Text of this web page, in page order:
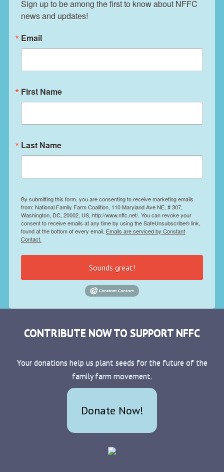
launched our model of shared
leadership with the Northwest Atlantic
Marine Alliance, we’re hitting the road.
Sign up to be among the first to know about NFFC
news and updates!
Email
First Name
Last Name
By submitting this form, you are consenting to receive marketing emails
from: National Family Farm Coalition, 110 Maryland Ave NE, # 307,
Washington, DC, 20002, US, http://www.nffc.net/. You can revoke your
consent to receive emails at any time by using the SafeUnsubscribe® link,
found at the bottom of every email. Emails are serviced by Constant
Contact.
Sounds great!
CONTRIBUTE NOW TO SUPPORT NFFC
Your donations help us plant seeds for the future of the
family farm movement.
Donate Now!